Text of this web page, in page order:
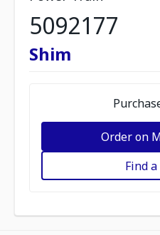
5092177
Shim
Order on
Find